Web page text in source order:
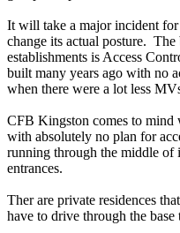
It will take a major incident
change its actual posture.
establishments is Access
built many years ago with no
when there were a lot less
CFB Kingston comes to mind
with absolutely no plan for
running through the middle of
entrances.
Ther are private residences
have to drive through the base